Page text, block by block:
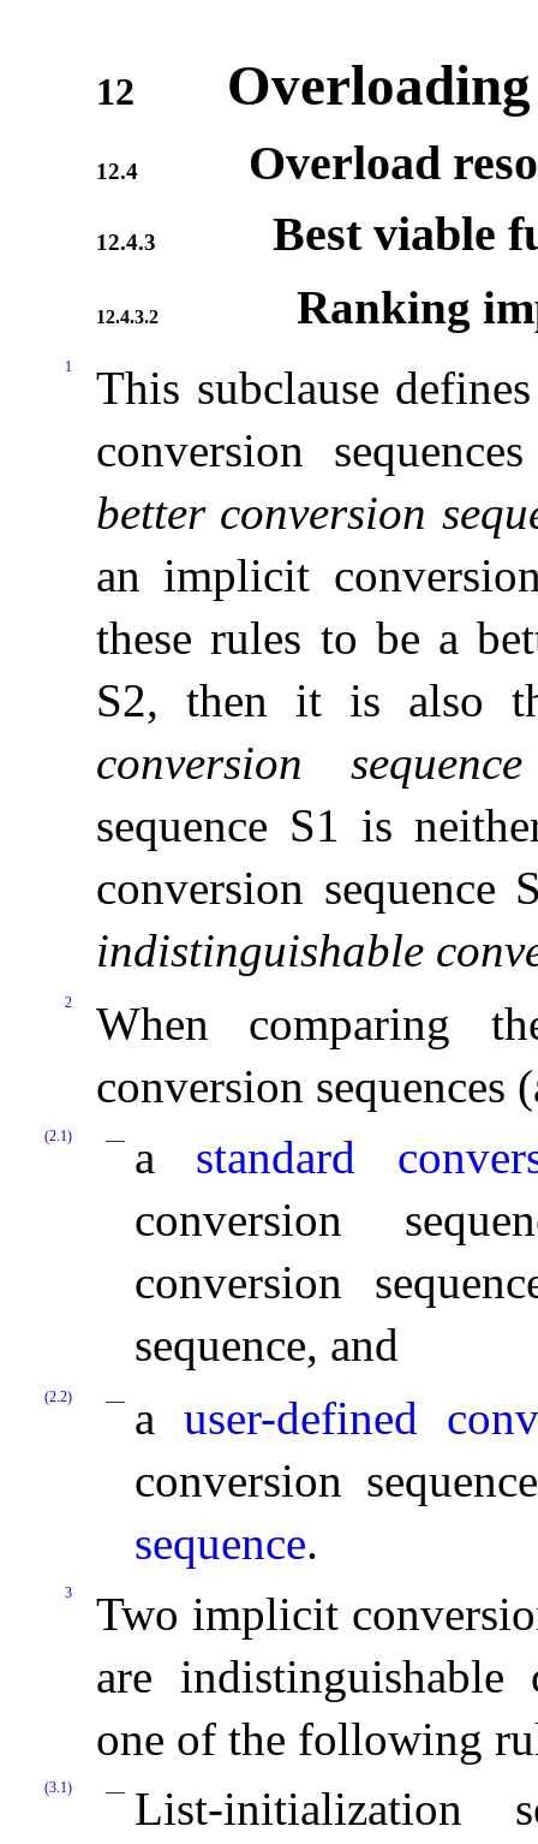
12 Overloading
12.4 Overload
12.4.3 Best viable
12.4.3.2 Ranking
1
This subclause
conversion
better conversion
an implicit
these rules to be a
S2, then it is also
conversion sequence
sequence S1 is
conversion sequence
indistinguishable
2
When comparing
conversion sequences
(2.1) a standard
conversion
conversion
sequence, and
(2.2) a user-defined
conversion
sequence.
3
Two implicit
are indistinguishable
one of the following
(3.1)
List-initialization